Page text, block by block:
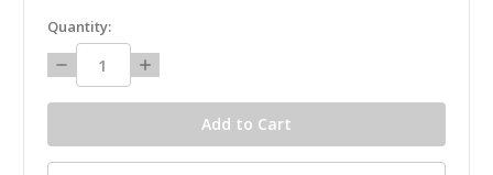
in
stock
Quantity:
Decrease
Quantity:
Increase
Quantity: